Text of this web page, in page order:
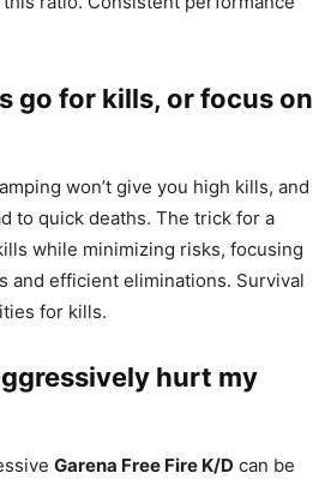
go for kills, or focus on
won’t give you high kills, and
to quick deaths. The trick for a
while minimizing risks, focusing
and efficient eliminations. Survival
for kills.
hurt my
Garena Free Fire K/D can be